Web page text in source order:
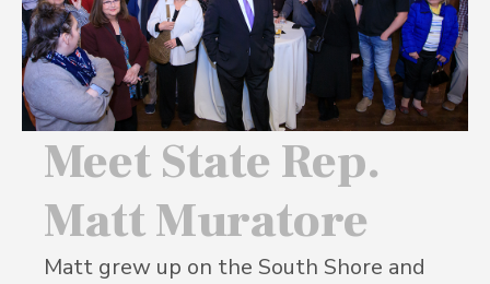
Meet State Rep.
Matt Muratore
Matt grew up on the South Shore and